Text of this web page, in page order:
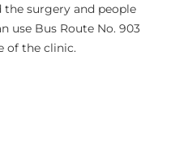
the surgery and people
use Bus Route No. 903
of the clinic.